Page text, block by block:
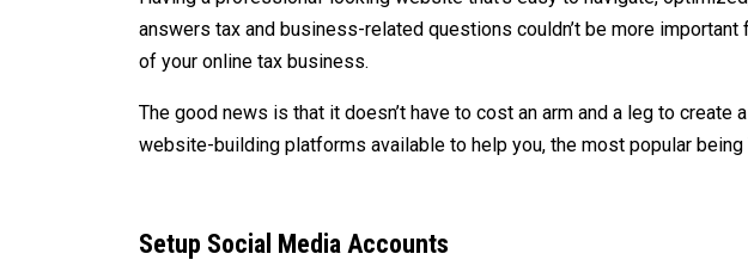
answers tax and business-related questions couldn’t be more
of your online tax business.
The good news is that it doesn’t have to cost an arm and a leg to create
website-building platforms available to help you, the most popular being
Setup Social Media Accounts